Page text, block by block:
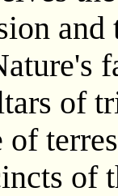
and
of
of
of